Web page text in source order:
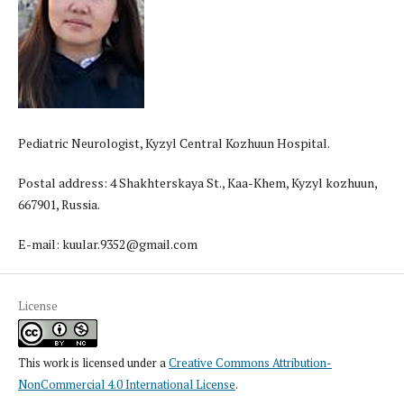
Pediatric Neurologist, Kyzyl Central Kozhuun Hospital.
Postal address: 4 Shakhterskaya St., Kaa-Khem, Kyzyl kozhuun,
667901, Russia.
E-mail: kuular.9352@gmail.com
License
This work is licensed under aCreative Commons Attribution-
NonCommercial 4.0 International License.